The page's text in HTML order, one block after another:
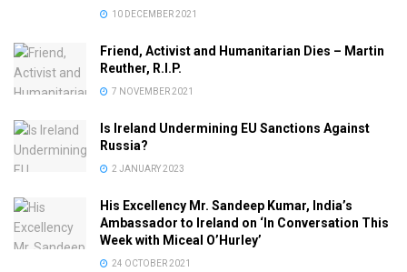
10 DECEMBER 2021
Friend, Activist and Humanitarian Dies – Martin
Reuther, R.I.P.
7 NOVEMBER 2021
Is Ireland Undermining EU Sanctions Against
Russia?
2 JANUARY 2023
His Excellency Mr. Sandeep Kumar, India’s
Ambassador to Ireland on ‘In Conversation This
Week with Miceal O’Hurley’
24 OCTOBER 2021